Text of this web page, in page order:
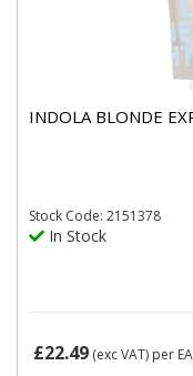
INDOLA BLONDE
Stock Code: 2151378
In Stock
£22.49 (exc VAT) per